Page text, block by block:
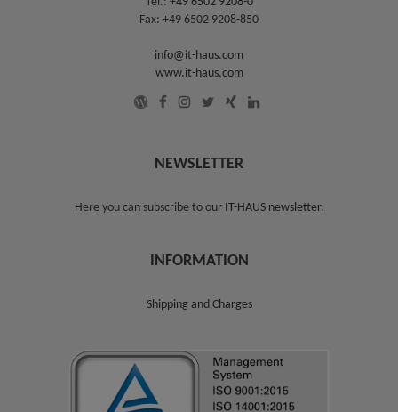
Fax: +49 6502 9208-850
info@it-haus.com
www.it-haus.com
NEWSLETTER
Here you can subscribe to our IT-HAUS newsletter.
INFORMATION
Shipping and Charges